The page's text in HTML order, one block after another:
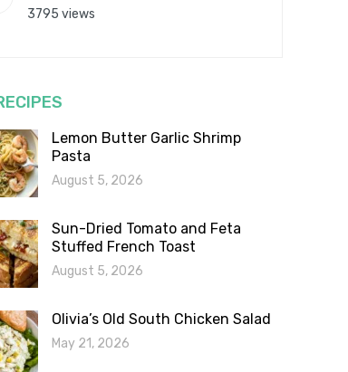
3795 views
Lemon Butter Garlic Shrimp
Pasta
August 5, 2026
Sun-Dried Tomato and Feta
Stuffed French Toast
August 5, 2026
Olivia’s Old South Chicken Salad
May 21, 2026